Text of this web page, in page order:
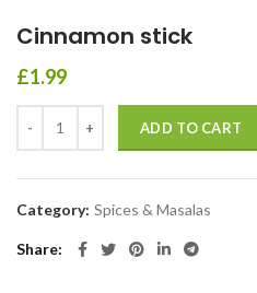
Cinnamon stick
£1.99
ADD TO CART
Category: Spices & Masalas
Share